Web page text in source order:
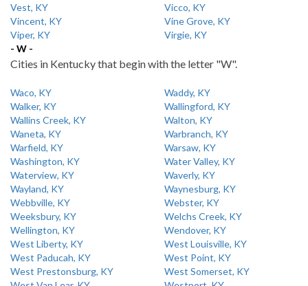
Vest, KY
Vicco, KY
Vincent, KY
Vine Grove, KY
Viper, KY
Virgie, KY
- W -
Cities in Kentucky that begin with the letter "W".
Waco, KY
Waddy, KY
Walker, KY
Wallingford, KY
Wallins Creek, KY
Walton, KY
Waneta, KY
Warbranch, KY
Warfield, KY
Warsaw, KY
Washington, KY
Water Valley, KY
Waterview, KY
Waverly, KY
Wayland, KY
Waynesburg, KY
Webbville, KY
Webster, KY
Weeksbury, KY
Welchs Creek, KY
Wellington, KY
Wendover, KY
West Liberty, KY
West Louisville, KY
West Paducah, KY
West Point, KY
West Prestonsburg, KY
West Somerset, KY